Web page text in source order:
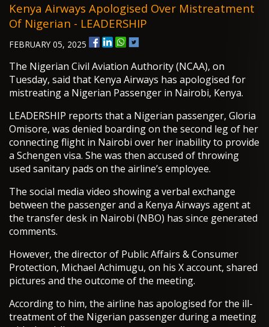
Kenya Airways Apologised Over Mistreatment
Of Nigerian - LEADERSHIP
FEBRUARY 05, 2025
The Nigerian Civil Aviation Authority (NCAA), on
Tuesday, said that Kenya Airways has apologised for
mistreating a Nigerian Passenger in Nairobi, Kenya.
LEADERSHIP reports that a Nigerian passenger, Gloria
Omisore, was denied boarding on the second leg of her
connecting flight in Nairobi over her inability to provide
a Schengen visa. She was then accused of throwing
used sanitary pads on the airline’s employee.
The social media video showing a verbal exchange
between the passenger and a Kenya Airways agent at
the transfer desk in Nairobi (NBO) has since generated
comments.
However, the director of Public Affairs & Consumer
Protection, Michael Achimugu, on his X account, shared
pictures and the outcome of the meeting.
According to him, the airline has apologised for the ill-
treatment of the Nigerian passenger during a meeting